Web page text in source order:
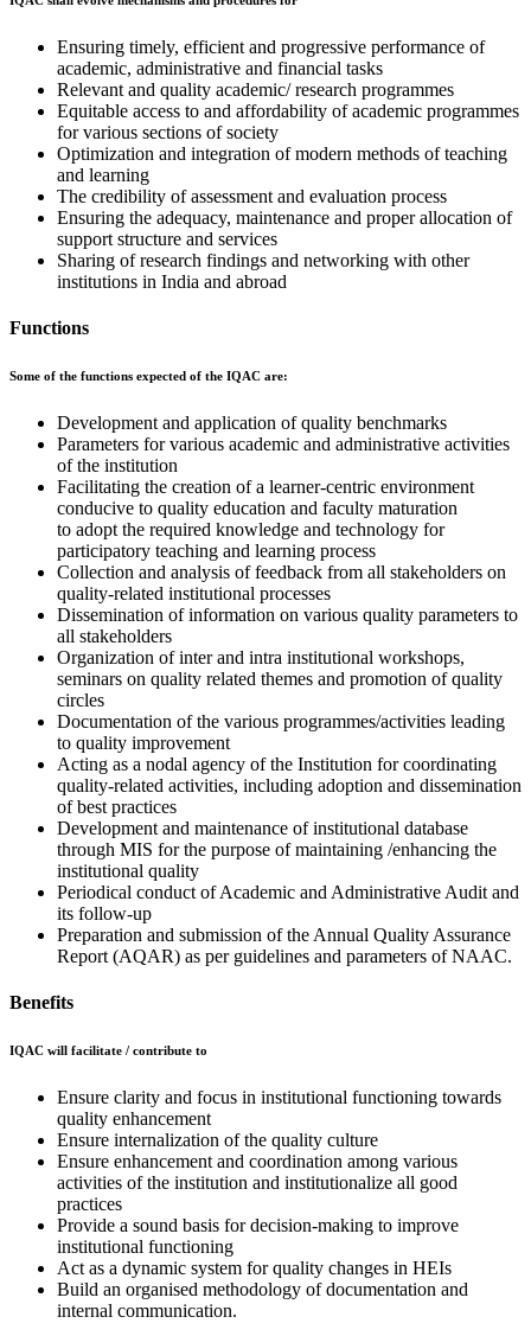
Ensuring timely, efficient and progressive performance of
academic, administrative and financial tasks
Relevant and quality academic/ research programmes
Equitable access to and affordability of academic programmes
for various sections of society
Optimization and integration of modern methods of teaching
and learning
The credibility of assessment and evaluation process
Ensuring the adequacy, maintenance and proper allocation of
support structure and services
Sharing of research findings and networking with other
institutions in India and abroad
Functions
Some of the functions expected of the IQAC are:
Development and application of quality benchmarks
Parameters for various academic and administrative activities
of the institution
Facilitating the creation of a learner-centric environment
conducive to quality education and faculty maturation
to adopt the required knowledge and technology for
participatory teaching and learning process
Collection and analysis of feedback from all stakeholders on
quality-related institutional processes
Dissemination of information on various quality parameters to
all stakeholders
Organization of inter and intra institutional workshops,
seminars on quality related themes and promotion of quality
circles
Documentation of the various programmes/activities leading
to quality improvement
Acting as a nodal agency of the Institution for coordinating
quality-related activities, including adoption and dissemination
of best practices
Development and maintenance of institutional database
through MIS for the purpose of maintaining /enhancing the
institutional quality
Periodical conduct of Academic and Administrative Audit and
its follow-up
Preparation and submission of the Annual Quality Assurance
Report (AQAR) as per guidelines and parameters of NAAC.
Benefits
IQAC will facilitate / contribute to
Ensure clarity and focus in institutional functioning towards
quality enhancement
Ensure internalization of the quality culture
Ensure enhancement and coordination among various
activities of the institution and institutionalize all good
practices
Provide a sound basis for decision-making to improve
institutional functioning
Act as a dynamic system for quality changes in HEIs
Build an organised methodology of documentation and
internal communication.